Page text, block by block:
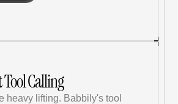
Calling
heavy lifting. Babbily's tool